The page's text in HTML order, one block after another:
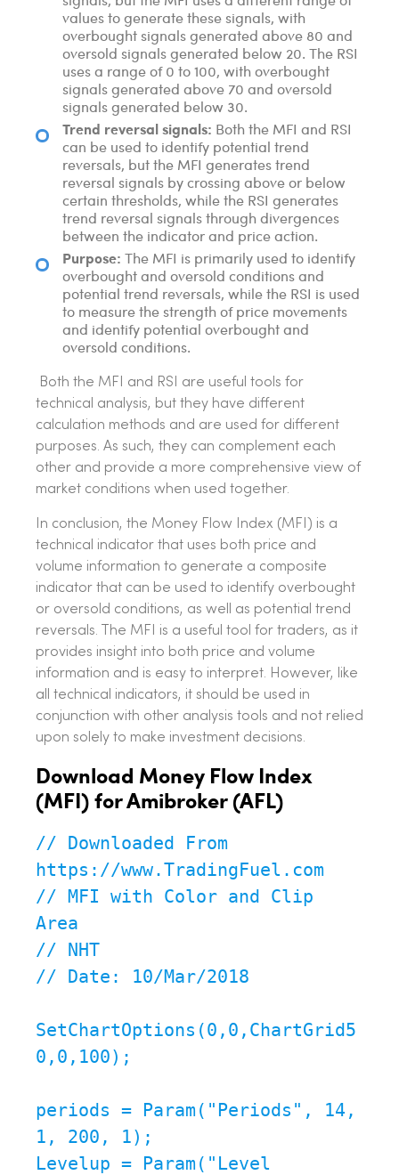
values to generate these signals, with
overbought signals generated above 80 and
oversold signals generated below 20. The RSI
uses a range of 0 to 100, with overbought
signals generated above 70 and oversold
signals generated below 30.
Trend reversal signals: Both the MFI and RSI
can be used to identify potential trend
reversals, but the MFI generates trend
reversal signals by crossing above or below
certain thresholds, while the RSI generates
trend reversal signals through divergences
between the indicator and price action.
Purpose: The MFI is primarily used to identify
overbought and oversold conditions and
potential trend reversals, while the RSI is used
to measure the strength of price movements
and identify potential overbought and
oversold conditions.
Both the MFI and RSI are useful tools for
technical analysis, but they have different
calculation methods and are used for different
purposes. As such, they can complement each
other and provide a more comprehensive view of
market conditions when used together.
In conclusion, the Money Flow Index (MFI) is a
technical indicator that uses both price and
volume information to generate a composite
indicator that can be used to identify overbought
or oversold conditions, as well as potential trend
reversals. The MFI is a useful tool for traders, as it
provides insight into both price and volume
information and is easy to interpret. However, like
all technical indicators, it should be used in
conjunction with other analysis tools and not relied
upon solely to make investment decisions.
Download Money Flow Index
(MFI) for Amibroker (AFL)
// Downloaded From
https://www.TradingFuel.com
// MFI with Color and Clip
Area
// NHT
// Date: 10/Mar/2018
SetChartOptions(0,0,ChartGrid5
0,0,100);
periods = Param("Periods", 14,
1, 200, 1);
Levelup = Param("Level